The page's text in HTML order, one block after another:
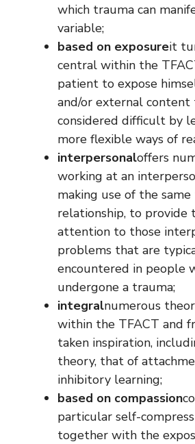
which trauma can
variable;
based on exposureit
central within the
patient to expose
and/or external
considered difficult by
more flexible ways of
interpersonaloffers
working at an
making use of the
relationship, to provide
attention to those
problems that are
encountered in people
undergone a trauma;
integralnumerous
within the TFACT and
taken inspiration,
theory, that of
inhibitory learning;
based on compassion
particular self-
together with the